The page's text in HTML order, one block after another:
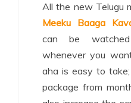
All the new Telugu
Meeku Baaga
can be watched
whenever you
aha is easy to
package from